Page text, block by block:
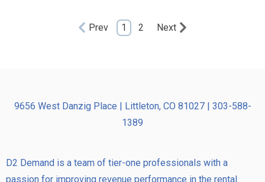
Prev 1 2 Next
9656 West Danzig Place | Littleton, CO 81027 | 303-588-
1389
D2 Demand is a team of tier-one professionals with a
passion for improving revenue performance in the rental